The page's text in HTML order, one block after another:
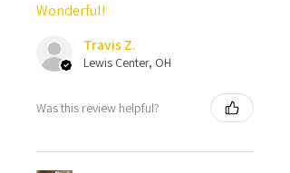
Wonderful!
Travis Z.
Lewis Center, OH
Was this review helpful?